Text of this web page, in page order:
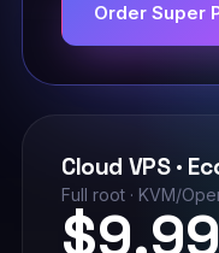
Order Super
Cloud VPS ·
Full root · KVM/
$9.99